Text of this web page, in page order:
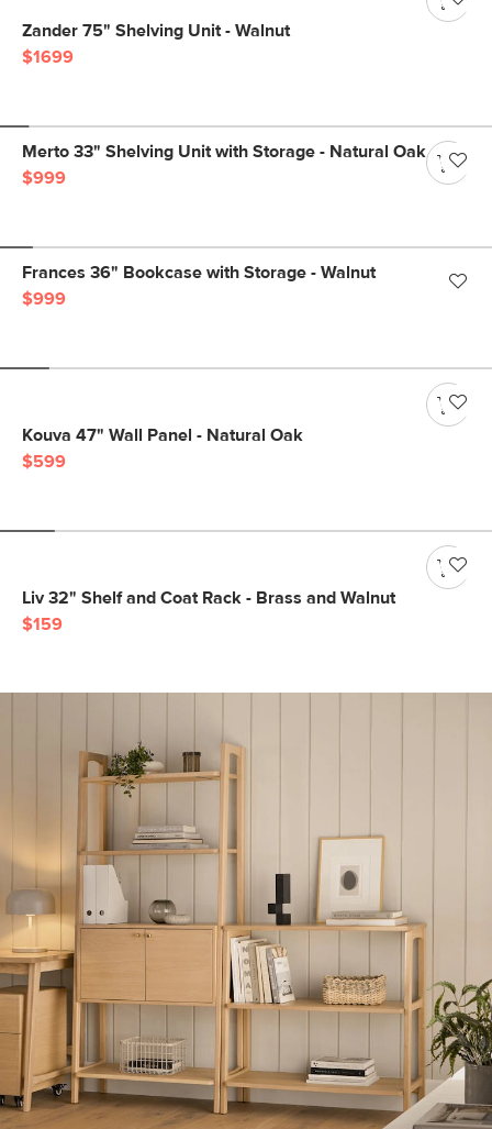
Zander 75" Shelving Unit - Walnut
$1699
Merto 33" Shelving Unit with Storage - Natural Oak
$999
Frances 36" Bookcase with Storage - Walnut
$999
Kouva 47" Wall Panel - Natural Oak
$599
Liv 32" Shelf and Coat Rack - Brass and Walnut
$159